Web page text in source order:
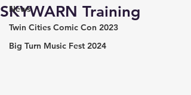
News
Twin Cities Comic Con 2023
Big Turn Music Fest 2024
SKYWARN Training